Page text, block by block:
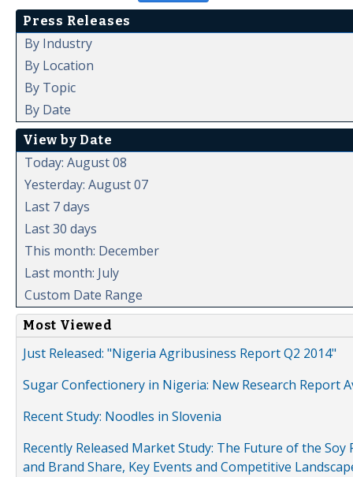
Press Releases
By Industry
By Location
By Topic
By Date
View by Date
Today: August 08
Yesterday: August 07
Last 7 days
Last 30 days
This month: December
Last month: July
Custom Date Range
Most Viewed
Just Released: "Nigeria Agribusiness Report Q2 2014"
Sugar Confectionery in Nigeria: New Research Report
Recent Study: Noodles in Slovenia
Recently Released Market Study: The Future of the
and Brand Share, Key Events and Competitive